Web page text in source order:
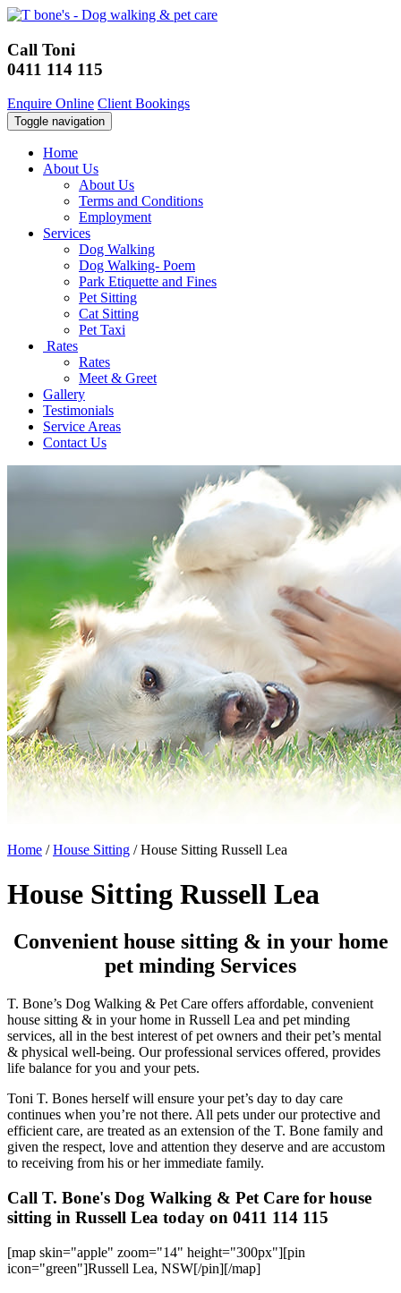
Call Toni
0411 114 115
Enquire Online Client Bookings
Toggle navigation
Home
About Us
About Us
Terms and Conditions
Employment
Services
Dog Walking
Dog Walking- Poem
Park Etiquette and Fines
Pet Sitting
Cat Sitting
Pet Taxi
Rates
Rates
Meet & Greet
Gallery
Testimonials
Service Areas
Contact Us
Home /House Sitting /House Sitting Russell Lea
House Sitting Russell Lea
Convenient house sitting & in your home
pet minding Services
T. Bone’s Dog Walking & Pet Care offers affordable, convenient
house sitting & in your home in Russell Lea and pet minding
services, all in the best interest of pet owners and their pet’s mental
& physical well-being. Our professional services offered, provides
life balance for you and your pets.
Toni T. Bones herself will ensure your pet’s day to day care
continues when you’re not there. All pets under our protective and
efficient care, are treated as an extension of the T. Bone family and
given the respect, love and attention they deserve and are accustom
to receiving from his or her immediate family.
Call T. Bone's Dog Walking & Pet Care for house
sitting in Russell Lea today on 0411 114 115
[map skin="apple" zoom="14" height="300px"][pin
icon="green"]Russell Lea, NSW[/pin][/map]